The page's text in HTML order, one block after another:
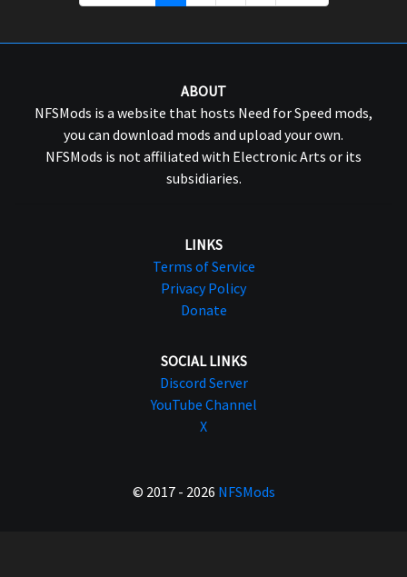
ABOUT
NFSMods is a website that hosts Need for Speed mods,
you can download mods and upload your own.
NFSMods is not affiliated with Electronic Arts or its
subsidiaries.
LINKS
Terms of Service
Privacy Policy
Donate
SOCIAL LINKS
Discord Server
YouTube Channel
X
© 2017 - 2026 NFSMods